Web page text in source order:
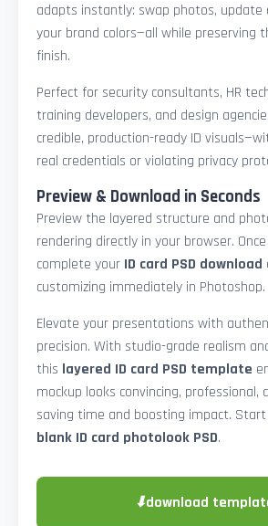
adapts instantly: swap photos, update
your brand colors—all while preserving
finish.
Perfect for security consultants, HR
training developers, and design
credible, production-ready ID
real credentials or violating privacy
Preview & Download in Seconds
Preview the layered structure and
rendering directly in your browser.
complete your ID card PSD download
customizing immediately in Photoshop.
Elevate your presentations with
precision. With studio-grade realism
this layered ID card PSD template
mockup looks convincing, professional,
saving time and boosting impact.
blank ID card photolook PSD.
⬇download